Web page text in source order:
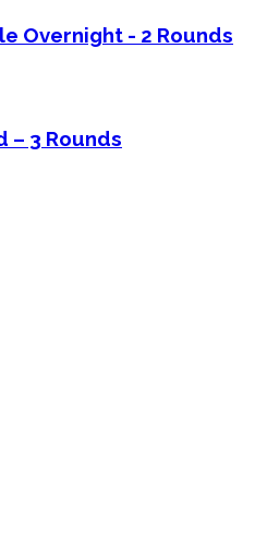
Overnight - 2 Rounds
– 3 Rounds